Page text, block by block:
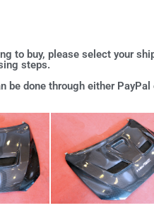
to buy, please select your
steps.
be done through either